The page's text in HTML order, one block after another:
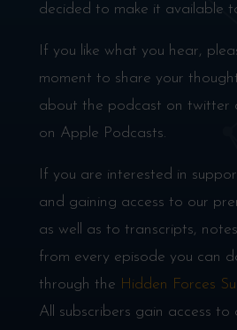
decided to make it available
If you like what you hear,
moment to share your
about the podcast on twitter
on Apple Podcasts.
If you are interested in
and gaining access to our
as well as to transcripts,
from every episode you can
through the Hidden Forces
All subscribers gain access to